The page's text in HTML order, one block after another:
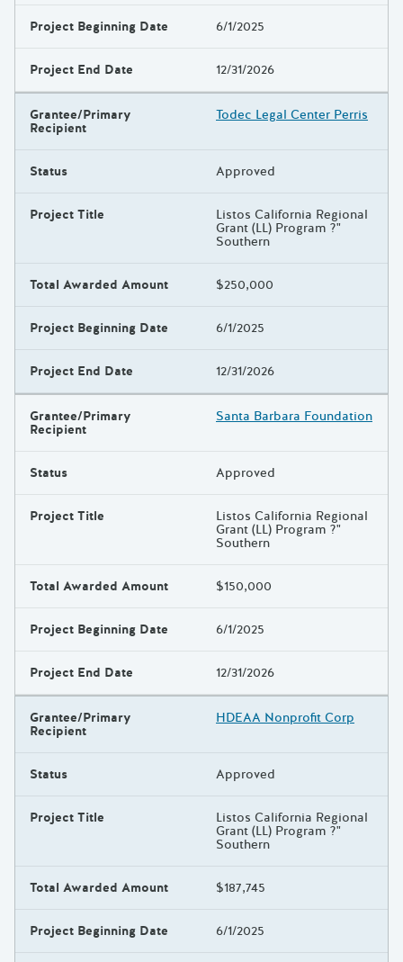
Project Beginning Date 6/1/2025
Project End Date 12/31/2026
Grantee/Primary
Recipient
Todec Legal Center Perris
Status Approved
Project Title Listos California Regional
Grant (LL) Program ?"
Southern
Total Awarded Amount $250,000
Project Beginning Date 6/1/2025
Project End Date 12/31/2026
Grantee/Primary
Recipient
Santa Barbara Foundation
Status Approved
Project Title Listos California Regional
Grant (LL) Program ?"
Southern
Total Awarded Amount $150,000
Project Beginning Date 6/1/2025
Project End Date 12/31/2026
Grantee/Primary
Recipient
HDEAA Nonprofit Corp
Status Approved
Project Title Listos California Regional
Grant (LL) Program ?"
Southern
Total Awarded Amount $187,745
Project Beginning Date 6/1/2025